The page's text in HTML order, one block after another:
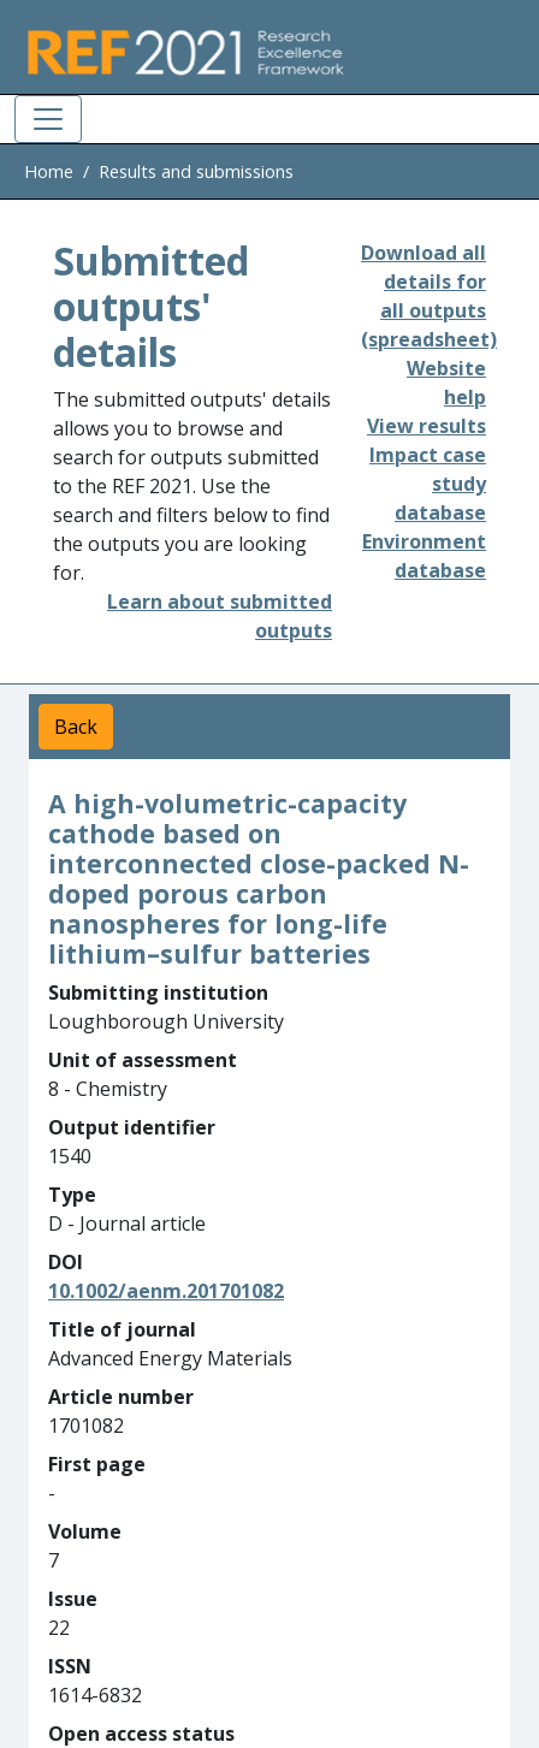
Home Results and submissions
Submitted
outputs'
details
The submitted outputs' details
allows you to browse and
search for outputs submitted
to the REF 2021. Use the
search and filters below to find
the outputs you are looking
for.
Learn about submitted
outputs
Download all
details for
all outputs
(spreadsheet)
Website
help
View results
Impact case
study
database
Environment
database
Back
A high-volumetric-capacity
cathode based on
interconnected close-packed N-
doped porous carbon
nanospheres for long-life
lithium–sulfur batteries
Submitting institution
Loughborough University
Unit of assessment
8 - Chemistry
Output identifier
1540
Type
D - Journal article
DOI
10.1002/aenm.201701082
Title of journal
Advanced Energy Materials
Article number
1701082
First page
-
Volume
7
Issue
22
ISSN
1614-6832
Open access status